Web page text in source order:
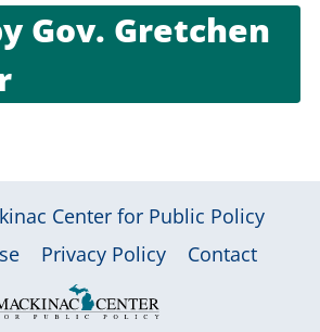
Gov. Gretchen
Center for Public Policy
Privacy Policy Contact